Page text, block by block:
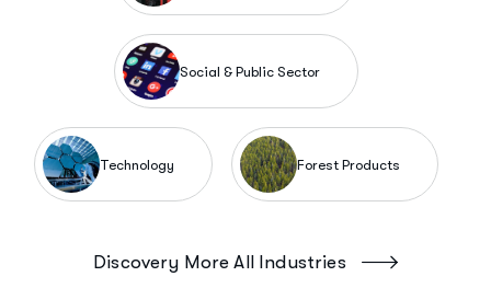
Social & Public Sector
Technology Forest Products
Discovery More All Industries